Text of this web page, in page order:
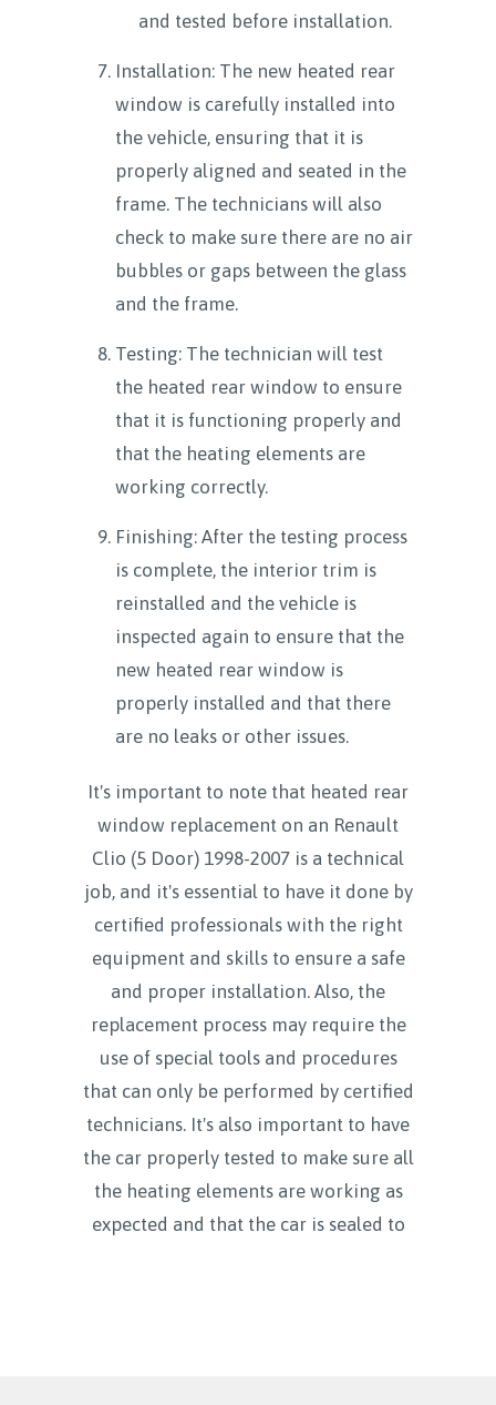
and tested before installation.
Installation: The new heated rear
window is carefully installed into
the vehicle, ensuring that it is
properly aligned and seated in the
frame. The technicians will also
check to make sure there are no air
bubbles or gaps between the glass
and the frame.
Testing: The technician will test
the heated rear window to ensure
that it is functioning properly and
that the heating elements are
working correctly.
Finishing: After the testing process
is complete, the interior trim is
reinstalled and the vehicle is
inspected again to ensure that the
new heated rear window is
properly installed and that there
are no leaks or other issues.
It's important to note that heated rear
window replacement on an Renault
Clio (5 Door) 1998-2007 is a technical
job, and it's essential to have it done by
certified professionals with the right
equipment and skills to ensure a safe
and proper installation. Also, the
replacement process may require the
use of special tools and procedures
that can only be performed by certified
technicians. It's also important to have
the car properly tested to make sure all
the heating elements are working as
expected and that the car is sealed to